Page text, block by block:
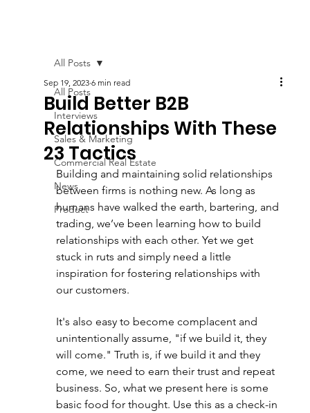
All Posts
Interviews
Sales & Marketing
Commercial Real Estate
News
Product
All Posts
Build Better B2B
Relationships With These
23 Tactics
Sep 19, 2023 6 min read
Building and maintaining solid relationships
between firms is nothing new. As long as
humans have walked the earth, bartering, and
trading, we’ve been learning how to build
relationships with each other. Yet we get
stuck in ruts and simply need a little
inspiration for fostering relationships with
our customers.
It's also easy to become complacent and
unintentionally assume, "if we build it, they
will come." Truth is, if we build it and they
come, we need to earn their trust and repeat
business. So, what we present here is some
basic food for thought. Use this as a check-in